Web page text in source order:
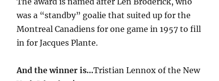
was a “standby” goalie that suited up for the
Montreal Canadiens for one game in 1957 to fill
in for Jacques Plante.
And the winner is…Tristian Lennox of the New